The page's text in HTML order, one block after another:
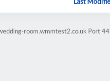
Last
room.wmmtest2.co.uk Port